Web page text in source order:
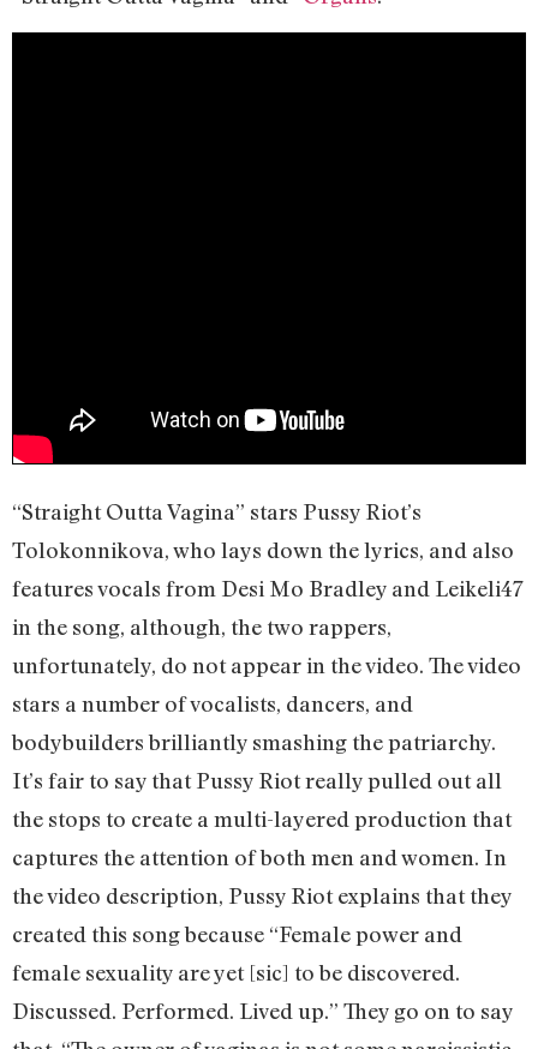
“Straight Outta Vagina” stars Pussy Riot’s
Tolokonnikova, who lays down the lyrics, and also
features vocals from Desi Mo Bradley and Leikeli47
in the song, although, the two rappers,
unfortunately, do not appear in the video. The video
stars a number of vocalists, dancers, and
bodybuilders brilliantly smashing the patriarchy.
It’s fair to say that Pussy Riot really pulled out all
the stops to create a multi-layered production that
captures the attention of both men and women. In
the video description, Pussy Riot explains that they
created this song because “Female power and
female sexuality are yet [sic] to be discovered.
Discussed. Performed. Lived up.” They go on to say